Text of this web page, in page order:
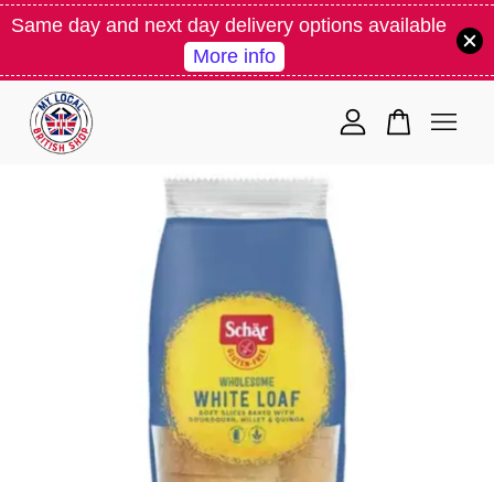
Same day and next day delivery options available
More info
Your cart is currently empty.